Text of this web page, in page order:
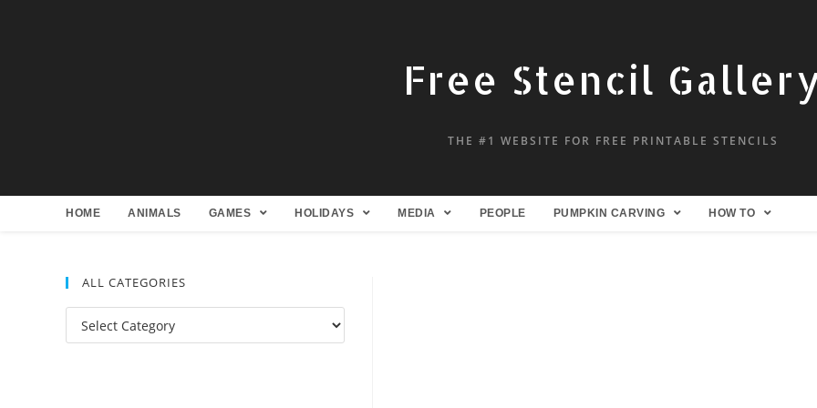
Free Stencil
THE #1 WEBSITE FOR FREE PRINTABLE STENCILS
HOME ANIMALS GAMES HOLIDAYS MEDIA PEOPLE PUMPKIN CARVING HOW TO
ALL CATEGORIES